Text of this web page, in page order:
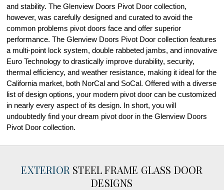
and stability. The Glenview Doors Pivot Door collection,
however, was carefully designed and curated to avoid the
common problems pivot doors face and offer superior
performance. The Glenview Doors Pivot Door collection features
a multi-point lock system, double rabbeted jambs, and innovative
Euro Technology to drastically improve durability, security,
thermal efficiency, and weather resistance, making it ideal for the
California market, both NorCal and SoCal. Offered with a diverse
list of design options, your modern pivot door can be customized
in nearly every aspect of its design. In short, you will
undoubtedly find your dream pivot door in the Glenview Doors
Pivot Door collection.
EXTERIOR STEEL FRAME GLASS DOOR
DESIGNS